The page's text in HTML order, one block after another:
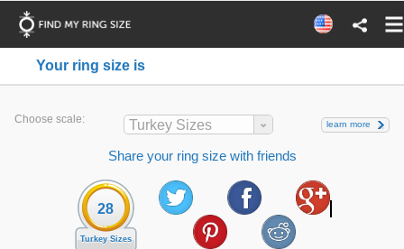
Your ring size is
Choose scale: Turkey Sizes learn more
Share your ring size with friends
28
Turkey Sizes